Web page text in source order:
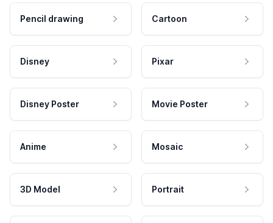
Pencil drawing Cartoon
Disney Pixar
Disney Poster Movie Poster
Anime Mosaic
3D Model Portrait